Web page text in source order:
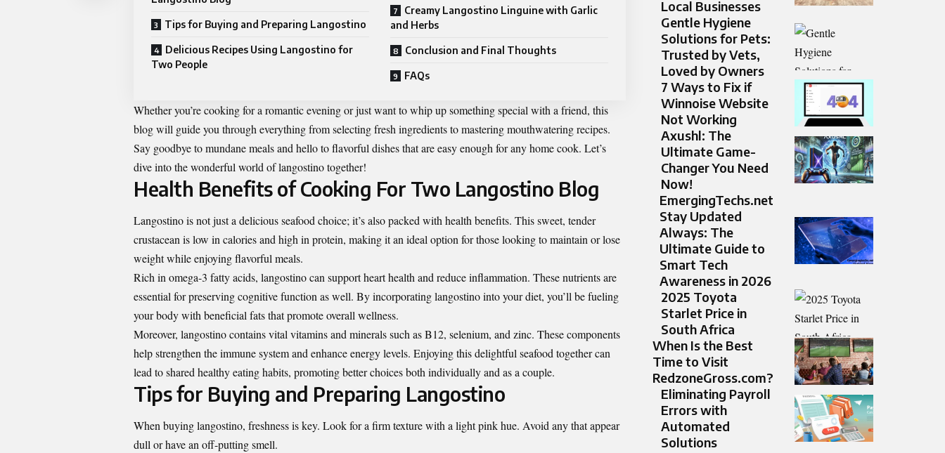
Tips for Buying and Preparing Langostino
Delicious Recipes Using Langostino for
Two People
Creamy Langostino Linguine with Garlic
and Herbs
Conclusion and Final Thoughts
FAQs
Whether you’re cooking for a romantic evening or just want to whip up something special with a friend, this
blog will guide you through everything from selecting fresh ingredients to mastering mouthwatering recipes.
Say goodbye to mundane meals and hello to flavorful dishes that are easy enough for any home cook. Let’s
dive into the wonderful world of langostino together!
Health Benefits of Cooking For Two Langostino Blog
Langostino is not just a delicious seafood choice; it’s also packed with health benefits. This sweet, tender
crustacean is low in calories and high in protein, making it an ideal option for those looking to maintain or lose
weight while enjoying flavorful meals.
Rich in omega-3 fatty acids, langostino can support heart health and reduce inflammation. These nutrients are
essential for preserving cognitive function as well. By incorporating langostino into your diet, you’ll be fueling
your body with beneficial fats that promote overall wellness.
Moreover, langostino contains vital vitamins and minerals such as B12, selenium, and zinc. These components
help strengthen the immune system and enhance energy levels. Enjoying this delightful seafood together can
lead to shared healthy eating habits, promoting better choices both individually and as a couple.
Tips for Buying and Preparing Langostino
When buying langostino, freshness is key. Look for a firm texture with a light pink hue. Avoid any that appear
dull or have an off-putting smell.
Local Businesses
Gentle Hygiene
Solutions for Pets:
Trusted by Vets,
Loved by Owners
7 Ways to Fix if
Winnoise Website
Not Working
Axushl: The
Ultimate Game-
Changer You Need
Now!
EmergingTechs.net
Stay Updated
Always: The
Ultimate Guide to
Smart Tech
Awareness in 2026
2025 Toyota
Starlet Price in
South Africa​
When Is the Best
Time to Visit
RedzoneGross.com?
Eliminating Payroll
Errors with
Automated
Solutions